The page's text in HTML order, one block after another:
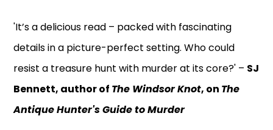
'It’s a delicious read – packed with fascinating
details in a picture-perfect setting. Who could
resist a treasure hunt with murder at its core?' – SJ
Bennett, author of The Windsor Knot, on The
Antique Hunter's Guide to Murder